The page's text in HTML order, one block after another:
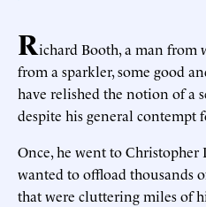
Richard Booth, a man from
from a sparkler, some good
have relished the notion of a
despite his general contempt
Once, he went to
wanted to offload thousands
that were cluttering miles of